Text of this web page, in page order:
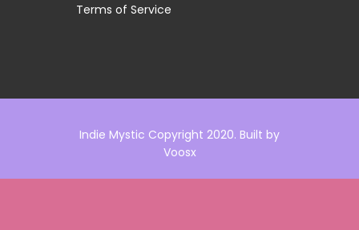
Terms of Service
Indie Mystic Copyright 2020. Built by
Voosx